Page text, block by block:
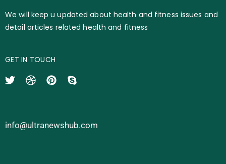
We will keep u updated about health and fitness issues and
detail articles related health and fitness
GET IN TOUCH
info@ultranewshub.com